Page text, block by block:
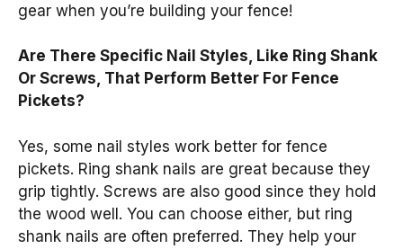
gear when you’re building your fence!
Are There Specific Nail Styles, Like Ring Shank
Or Screws, That Perform Better For Fence
Pickets?
Yes, some nail styles work better for fence
pickets. Ring shank nails are great because they
grip tightly. Screws are also good since they hold
the wood well. You can choose either, but ring
shank nails are often preferred. They help your